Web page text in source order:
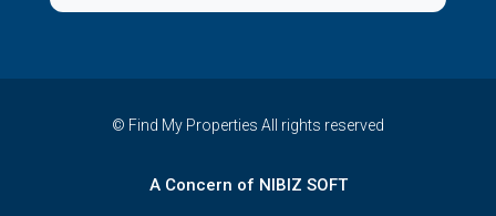
© Find My Properties All rights reserved
A Concern of NIBIZ SOFT